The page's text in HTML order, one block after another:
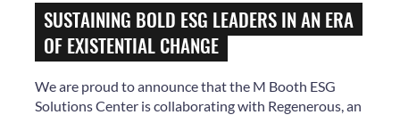
SUSTAINING BOLD ESG LEADERS IN AN ERA
OF EXISTENTIAL CHANGE
We are proud to announce that the M Booth ESG
Solutions Center is collaborating with Regenerous, an